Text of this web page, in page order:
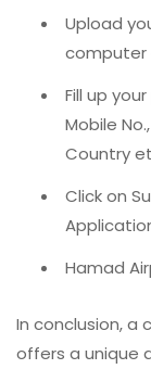
Upload
computer
Fill up
Mobile
Country
Click on
Hamad
In conclusion, a
offers a unique